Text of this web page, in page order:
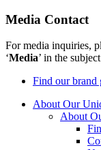
Media Contact
For media inquiries,
‘Media’ in the
Find our brand
About Our
About